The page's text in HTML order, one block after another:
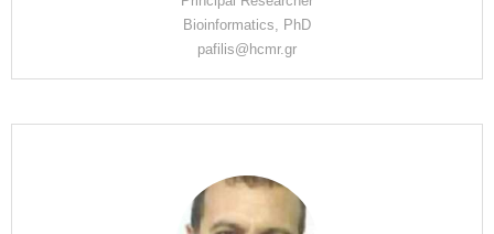
Bioinformatics, PhD
pafilis@hcmr.gr